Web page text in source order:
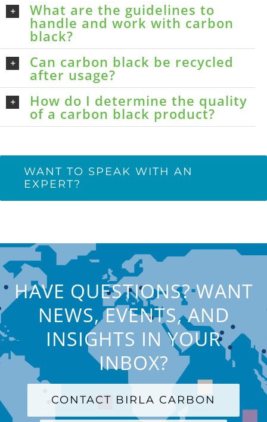
What are the guidelines to
handle and work with carbon
black?
Can carbon black be recycled
after usage?
How do I determine the quality
of a carbon black product?
WANT TO SPEAK WITH AN
EXPERT?
HAVE QUESTIONS? WANT
NEWS, EVENTS, AND
INSIGHTS IN YOUR
INBOX?
CONTACT BIRLA CARBON